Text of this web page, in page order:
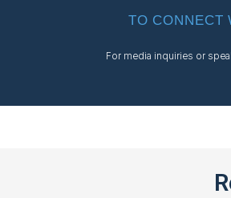
TO CONNECT
For media inquiries or